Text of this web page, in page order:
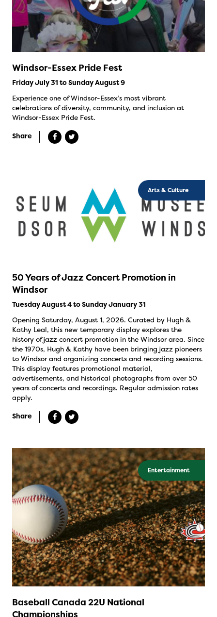
Windsor-Essex Pride Fest
Friday July 31 to Sunday August 9
Experience one of Windsor-Essex’s most vibrant
celebrations of diversity, community, and inclusion at
Windsor-Essex Pride Fest.
Share
Arts & Culture
50 Years of Jazz Concert Promotion in
Windsor
Tuesday August 4 to Sunday January 31
Opening Saturday, August 1, 2026. Curated by Hugh &
Kathy Leal, this new temporary display explores the
history of jazz concert promotion in the Windsor area. Since
the 1970s, Hugh & Kathy have been bringing jazz pioneers
to Windsor and organizing concerts and recording sessions.
This display features promotional material,
advertisements, and historical photographs from over 50
years of concerts and recordings. Regular admission rates
apply.
Share
Entertainment
Baseball Canada 22U National
Championships